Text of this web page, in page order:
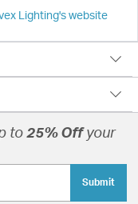
Lighting's website
to 25% Offyour
Submit